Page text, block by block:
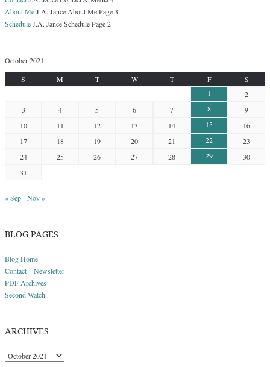
About MeJ.A. Jance About Me Page 3
ScheduleJ.A. Jance Schedule Page 2
October 2021
S
M T W T F
S
1
2
3
4 5 6 7 8
9
10
11 12 13 14 15
16
17
18 19 20 21 22
23
24
25 26 27 28 29
30
31
« Sep Nov »
BLOG PAGES
Blog Home
Contact – Newsletter
PDF Archives
Second Watch
ARCHIVES
Archives